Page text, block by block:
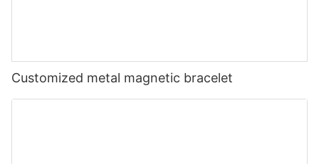
Customized metal magnetic bracelet